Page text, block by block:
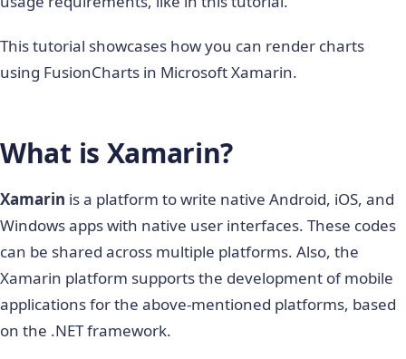
This tutorial showcases how you can render charts
using FusionCharts in Microsoft Xamarin.
What is Xamarin?
Xamarin is a platform to write native Android, iOS, and
Windows apps with native user interfaces. These codes
can be shared across multiple platforms. Also, the
Xamarin platform supports the development of mobile
applications for the above-mentioned platforms, based
on the .NET framework.